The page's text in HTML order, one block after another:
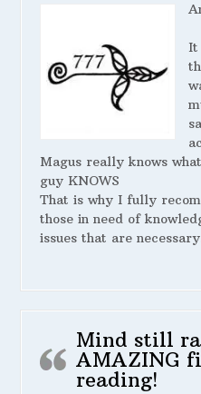
It
Magus really knows
guy KNOWS
That is why I fully
those in need of
issues that are
Mind still
AMAZING
reading!